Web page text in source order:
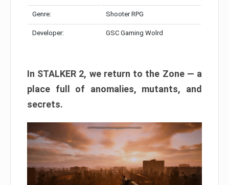
Genre: Shooter RPG
Developer: GSC Gaming Wolrd
In STALKER 2, we return to the Zone — a
place full of anomalies, mutants, and
secrets.